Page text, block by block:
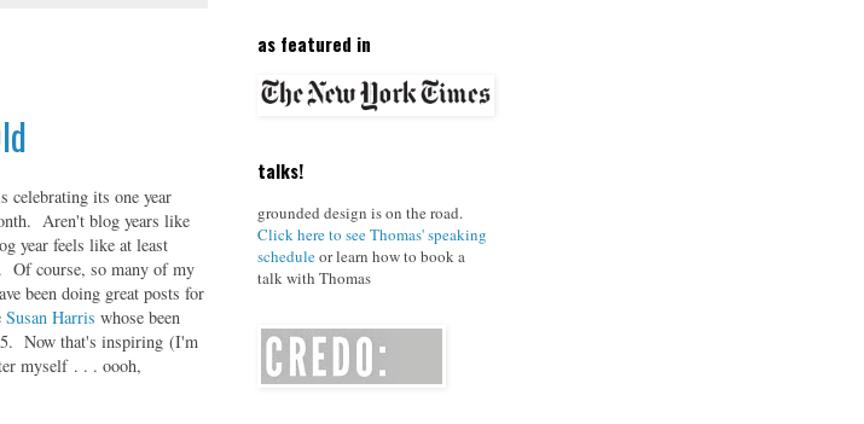
celebrating its one year
Aren't blog years like
year feels like at least
Of course, so many of my
been doing great posts for
Susan Harris whose been
Now that's inspiring (I'm
myself . . . oooh,
as featured in
talks!
grounded design is on the road.
Click here to see Thomas' speaking
scheduleor learn how to book a
talk with Thomas